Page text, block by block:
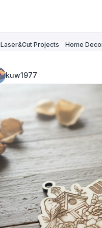
Laser&Cut Projects Home
kuw1977